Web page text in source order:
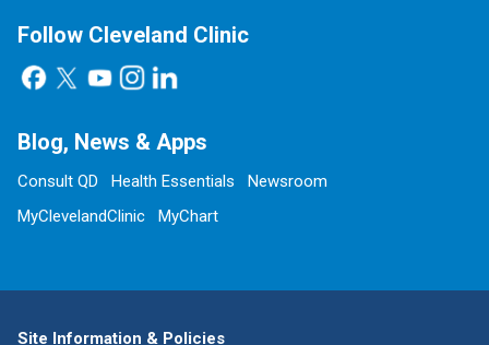
Follow Cleveland Clinic
Blog, News & Apps
Consult QD Health Essentials
Newsroom
MyClevelandClinic
MyChart
Site Information & Policies